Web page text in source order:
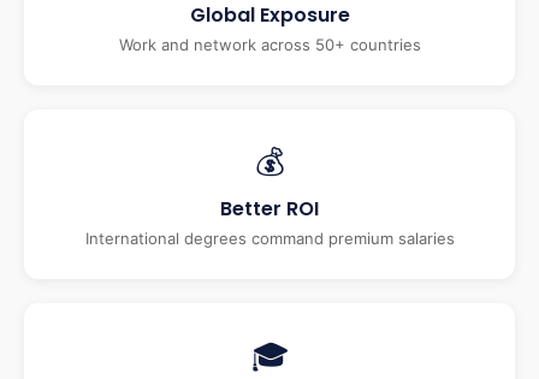
Global Exposure
Work and network across 50+ countries
💰
Better ROI
International degrees command premium salaries
🎓